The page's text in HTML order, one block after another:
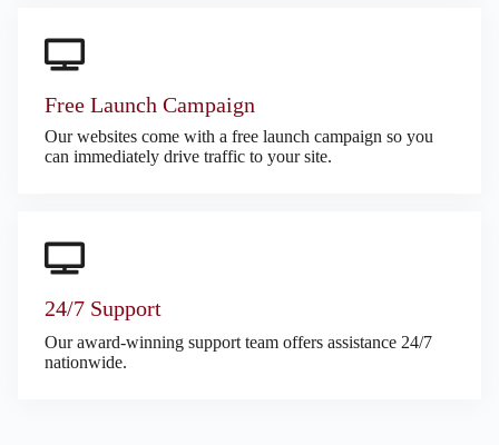
Free Launch Campaign
Our websites come with a free launch campaign so you
can immediately drive traffic to your site.
24/7 Support
Our award-winning support team offers assistance 24/7
nationwide.